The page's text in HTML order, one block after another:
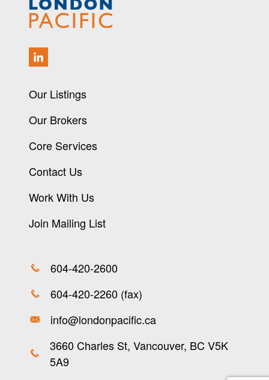
Our Listings
Our Brokers
Core Services
Contact Us
Work With Us
Join Mailing List
604-420-2600
604-420-2260 (fax)
info@londonpacific.ca
3660 Charles St, Vancouver, BC V5K
5A9